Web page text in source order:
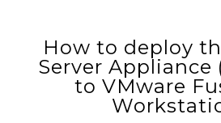
How to deploy
Server Appliance
to VMware